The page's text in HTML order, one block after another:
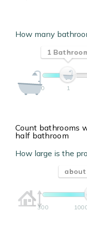
How many
1
0 1
Count bathrooms
half bathroom
How large is the
about
300